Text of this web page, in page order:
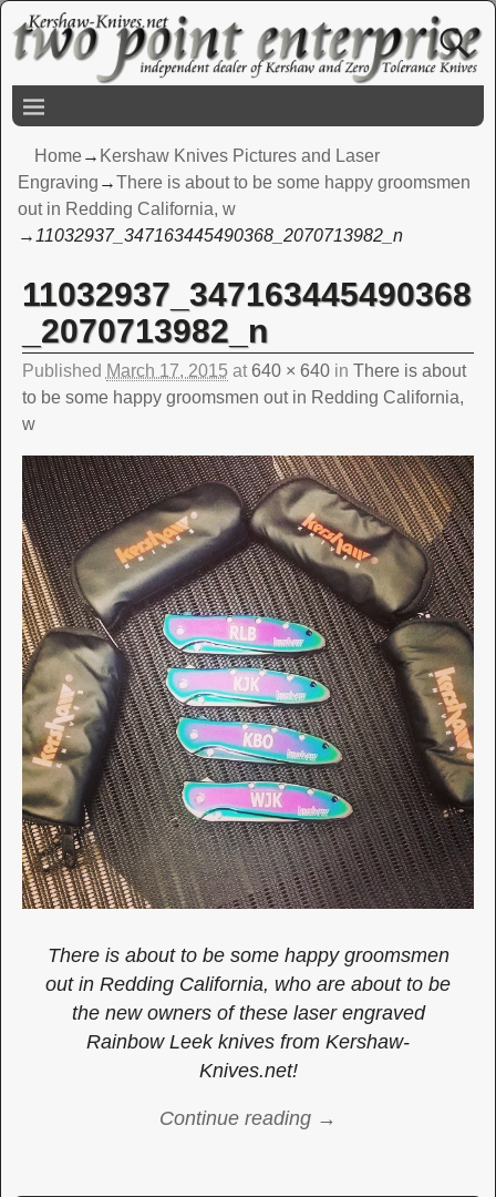
Home→ Kershaw Knives Pictures and Laser
Engraving →There is about to be some happy groomsmen
out in Redding California, w
→ 11032937_347163445490368_2070713982_n
Image navigation
11032937_347163445490368
_2070713982_n
Published March 17, 2015 at 640 × 640in There is about
to be some happy groomsmen out in Redding California,
w
There is about to be some happy groomsmen
out in Redding California, who are about to be
the new owners of these laser engraved
Rainbow Leek knives from Kershaw-
Knives.net!
Continue reading →